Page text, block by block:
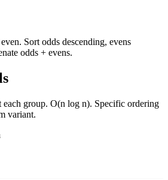
Sort odds descending, evens
odds + evens.
each group. O(n log n). Specific ordering
variant.